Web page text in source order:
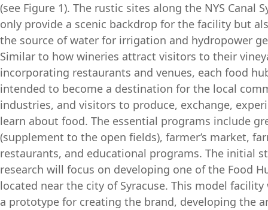
(see Figure 1). The rustic sites along the NYS Canal
only provide a scenic backdrop for the facility but
the source of water for irrigation and hydropower
Similar to how wineries attract visitors to their
incorporating restaurants and venues, each food
intended to become a destination for the local
industries, and visitors to produce, exchange,
learn about food. The essential programs include
(supplement to the open fields), farmer’s market,
restaurants, and educational programs. The initial
research will focus on developing one of the Food
located near the city of Syracuse. This model facility
a prototype for creating the brand, developing the